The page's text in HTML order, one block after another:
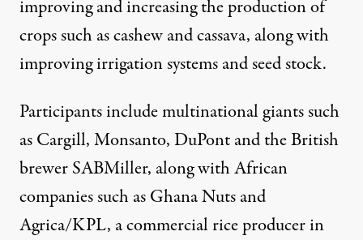
improving and increasing the production of
crops such as cashew and cassava, along with
improving irrigation systems and seed stock.
Participants include multinational giants such
as Cargill, Monsanto, DuPont and the British
brewer SABMiller, along with African
companies such as Ghana Nuts and
Agrica/KPL, a commercial rice producer in